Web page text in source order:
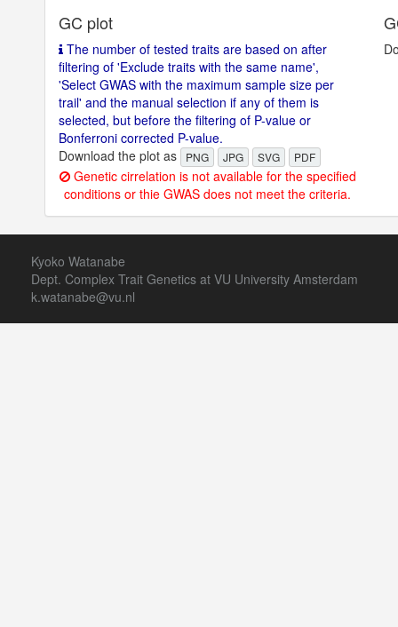
GC plot
The number of tested traits are based on after
filtering of 'Exclude traits with the same name',
'Select GWAS with the maximum sample size per
trail' and the manual selection if any of them is
selected, but before the filtering of P-value or
Bonferroni corrected P-value.
Download the plot as
PNG JPG SVG PDF
Genetic cirrelation is not available for the specified
conditions or thie GWAS does not meet the criteria.
Kyoko Watanabe
Dept. Complex Trait Genetics at VU University Amsterdam
k.watanabe@vu.nl